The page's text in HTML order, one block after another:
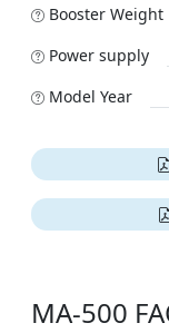
Booster Weight
Power supply
Model Year
MA-500